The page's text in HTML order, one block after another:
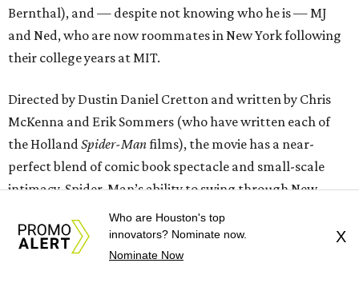
Bernthal), and — despite not knowing who he is — MJ
and Ned, who are now roommates in New York following
their college years at MIT.
Directed by Dustin Daniel Cretton and written by Chris
McKenna and Erik Sommers (who have written each of
the HollandSpider-Manfilms), the movie has a near-
perfect blend of comic book spectacle and small-scale
intimacy. Spider-Man’s ability to swing through New
York’s urban landscape with ease provides plenty of
opportunities for great action sequences, but the
character’s focus on keeping the streets safe and finding a
Who are Houston's top
innovators? Nominate now.
Nominate Now
X